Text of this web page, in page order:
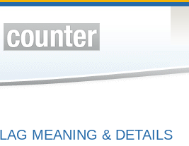
MEANING & DETAILS